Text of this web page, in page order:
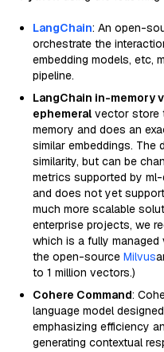
LangChain: An open-
orchestrate the
embedding models, etc,
pipeline.
LangChain in-memory
ephemeral vector store
memory and does an
similar embeddings. The
similarity, but can be
metrics supported by
and does not yet
much more scalable
enterprise projects, we
which is a fully
the open-source Milvus
to 1 million vectors.)
Cohere Command:
language model
emphasizing efficiency
generating contextual